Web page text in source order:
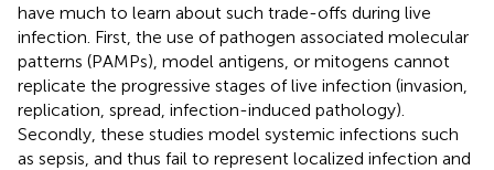
have much to learn about such trade-offs during live
infection. First, the use of pathogen associated molecular
patterns (PAMPs), model antigens, or mitogens cannot
replicate the progressive stages of live infection (invasion,
replication, spread, infection-induced pathology).
Secondly, these studies model systemic infections such
as sepsis, and thus fail to represent localized infection and